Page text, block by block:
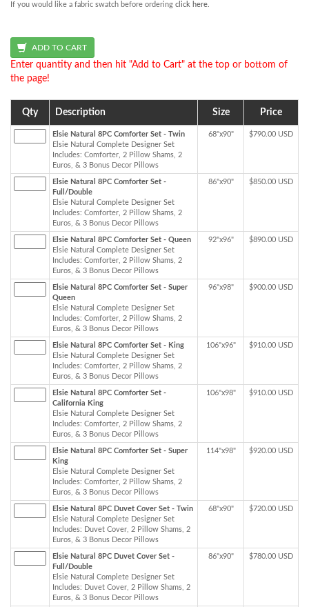
If you would like a fabric swatch before ordering click here
Enter quantity and then hit "Add to Cart" at the top or bottom of
the page!
Qty Description Size Price
Elsie Natural 8PC Comforter Set - Twin
Elsie Natural Complete Designer Set
Includes: Comforter, 2 Pillow Shams, 2
Euros, & 3 Bonus Decor Pillows
68"x90" $790.00 USD
Elsie Natural 8PC Comforter Set -
Full/Double
Elsie Natural Complete Designer Set
Includes: Comforter, 2 Pillow Shams, 2
Euros, & 3 Bonus Decor Pillows
86"x90" $850.00 USD
Elsie Natural 8PC Comforter Set - Queen
Elsie Natural Complete Designer Set
Includes: Comforter, 2 Pillow Shams, 2
Euros, & 3 Bonus Decor Pillows
92"x96" $890.00 USD
Elsie Natural 8PC Comforter Set - Super
Queen
Elsie Natural Complete Designer Set
Includes: Comforter, 2 Pillow Shams, 2
Euros, & 3 Bonus Decor Pillows
96"x98" $900.00 USD
Elsie Natural 8PC Comforter Set - King
Elsie Natural Complete Designer Set
Includes: Comforter, 2 Pillow Shams, 2
Euros, & 3 Bonus Decor Pillows
106"x96" $910.00 USD
Elsie Natural 8PC Comforter Set -
California King
Elsie Natural Complete Designer Set
Includes: Comforter, 2 Pillow Shams, 2
Euros, & 3 Bonus Decor Pillows
106"x98" $910.00 USD
Elsie Natural 8PC Comforter Set - Super
King
Elsie Natural Complete Designer Set
Includes: Comforter, 2 Pillow Shams, 2
Euros, & 3 Bonus Decor Pillows
114"x98" $920.00 USD
Elsie Natural 8PC Duvet Cover Set - Twin
Elsie Natural Complete Designer Set
Includes: Duvet Cover, 2 Pillow Shams, 2
Euros, & 3 Bonus Decor Pillows
68"x90" $720.00 USD
Elsie Natural 8PC Duvet Cover Set -
Full/Double
Elsie Natural Complete Designer Set
Includes: Duvet Cover, 2 Pillow Shams, 2
Euros, & 3 Bonus Decor Pillows
86"x90" $780.00 USD